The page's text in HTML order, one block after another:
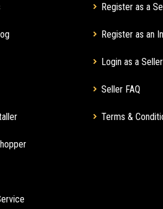
Register as a
Register as an
Login as a Seller
Seller FAQ
Terms &